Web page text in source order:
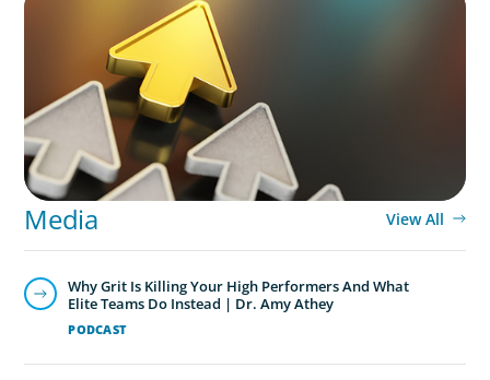
Destigmatizing Coaching: A Call to Leaders
Media View All
PODCAST
Why Grit Is Killing Your High Performers And What
Elite Teams Do Instead | Dr. Amy Athey